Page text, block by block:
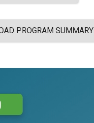
PROGRAM SUMMARY